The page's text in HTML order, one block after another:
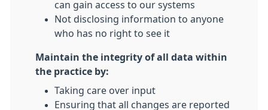
can gain access to our systems
Not disclosing information to anyone
who has no right to see it
Maintain the integrity of all data within
the practice by:
Taking care over input
Ensuring that all changes are reported